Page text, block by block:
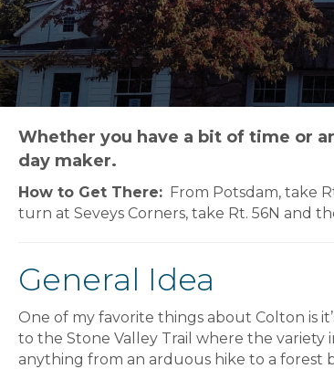
Whether you have a bit of time or
day maker.
How to Get There: From Potsdam, take
turn at Seveys Corners, take Rt. 56N and
General Idea
One of my favorite things about Colton is
to the Stone Valley Trail where the variety
anything from an arduous hike to a forest